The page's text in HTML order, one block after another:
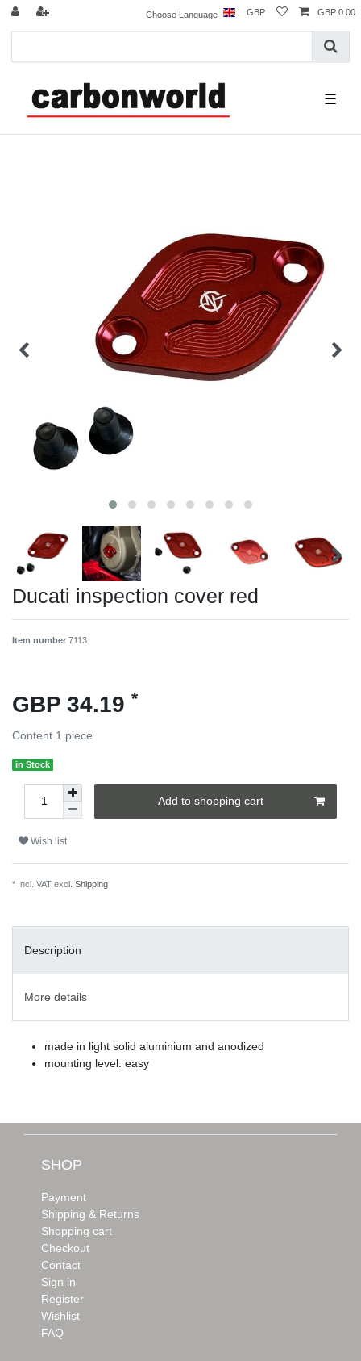
Choose Language GBP GBP 0.00
☰
Ducati inspection cover red
Item number 7113
GBP 34.19 *
Content 1 piece
in Stock
Add to shopping cart
Wish list
* Incl. VAT excl. Shipping
Description
More details
made in light solid aluminium and anodized
mounting level: easy
SHOP
Payment
Shipping & Returns
Shopping cart
Checkout
Contact
Sign in
Register
Wishlist
FAQ